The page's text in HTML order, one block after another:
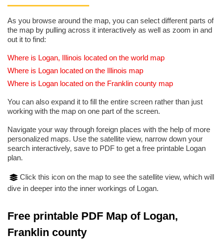
As you browse around the map, you can select different parts of
the map by pulling across it interactively as well as zoom in and
out it to find:
Where is Logan, Illinois located on the world map
Where is Logan located on the Illinois map
Where is Logan located on the Franklin county map
You can also expand it to fill the entire screen rather than just
working with the map on one part of the screen.
Navigate your way through foreign places with the help of more
personalized maps. Use the satellite view, narrow down your
search interactively, save to PDF to get a free printable Logan
plan.
Click this icon on the map to see the satellite view, which will
dive in deeper into the inner workings of Logan.
Free printable PDF Map of Logan,
Franklin county